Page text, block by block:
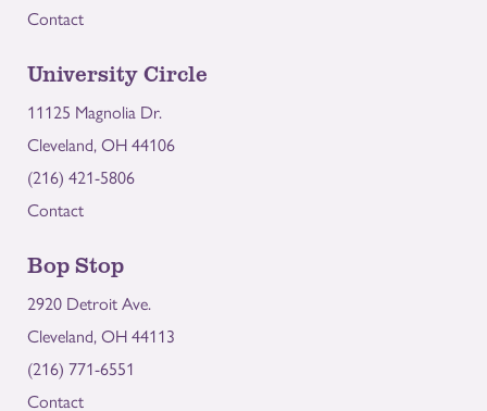
Contact
University Circle
11125 Magnolia Dr.
Cleveland, OH 44106
(216) 421-5806
Contact
Bop Stop
2920 Detroit Ave.
Cleveland, OH 44113
(216) 771-6551
Contact